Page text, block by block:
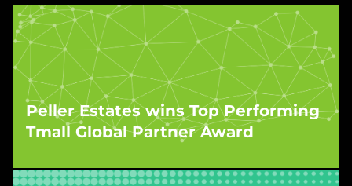
Peller Estates wins Top Performing
Tmall Global Partner Award